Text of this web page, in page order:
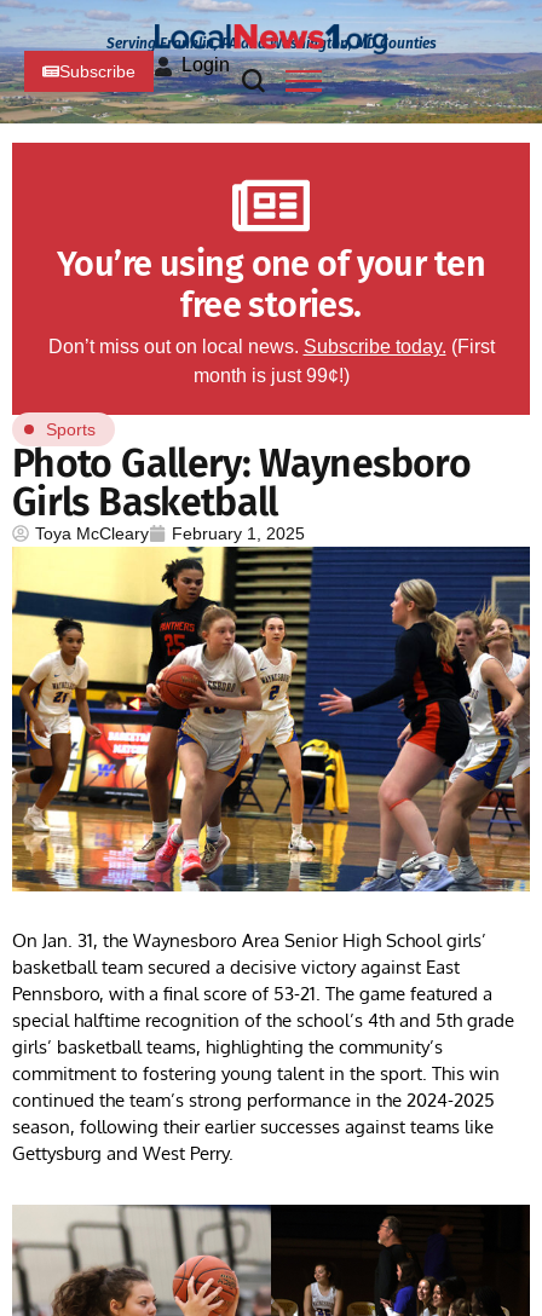
Serving Franklin, PA and Washington, MD Counties
Subscribe Login
You’re using one of your ten
free stories.
Don’t miss out on local news. Subscribe today. (First
month is just 99¢!)
Sports
Photo Gallery: Waynesboro
Girls Basketball
Toya McCleary February 1, 2025
On Jan. 31, the Waynesboro Area Senior High School girls’
basketball team secured a decisive victory against East
Pennsboro, with a final score of 53-21. The game featured a
special halftime recognition of the school’s 4th and 5th grade
girls’ basketball teams, highlighting the community’s
commitment to fostering young talent in the sport. This win
continued the team’s strong performance in the 2024-2025
season, following their earlier successes against teams like
Gettysburg and West Perry.